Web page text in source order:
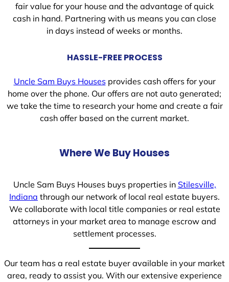
fair value for your house and the advantage of quick
cash in hand. Partnering with us means you can close
in days instead of weeks or months.
HASSLE-FREE PROCESS
Uncle Sam Buys Housesprovides cash offers for your
home over the phone. Our offers are not auto generated;
we take the time to research your home and create a fair
cash offer based on the current market.
Where We Buy Houses
Uncle Sam Buys Houses buys properties in Stilesville,
Indiana through our network of local real estate buyers.
We collaborate with local title companies or real estate
attorneys in your market area to manage escrow and
settlement processes.
Our team has a real estate buyer available in your market
area, ready to assist you. With our extensive experience